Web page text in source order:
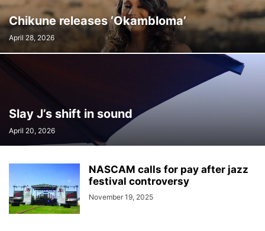
Chikune releases ‘Okambloma’
April 28, 2026
Slay J’s shift in sound
April 20, 2026
NASCAM calls for pay after jazz
festival controversy
November 19, 2025